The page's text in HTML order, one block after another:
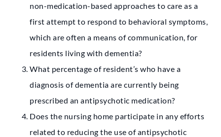
non-medication-based approaches to care as a
first attempt to respond to behavioral symptoms,
which are often a means of communication, for
residents living with dementia?
What percentage of resident’s who have a
diagnosis of dementia are currently being
prescribed an antipsychotic medication?
Does the nursing home participate in any efforts
related to reducing the use of antipsychotic